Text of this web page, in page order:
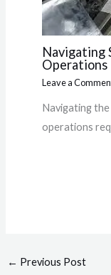
Navigating
Operations
Leave a
Navigating
operations
← Previous Post